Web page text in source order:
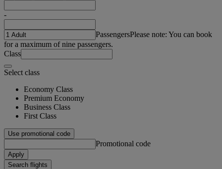
-
PassengersPlease note: You can book
for a maximum of nine passengers.
Class
Select class
Economy Class
Premium Economy
Business Class
First Class
Use promotional code
Promotional code
Apply
Search flights